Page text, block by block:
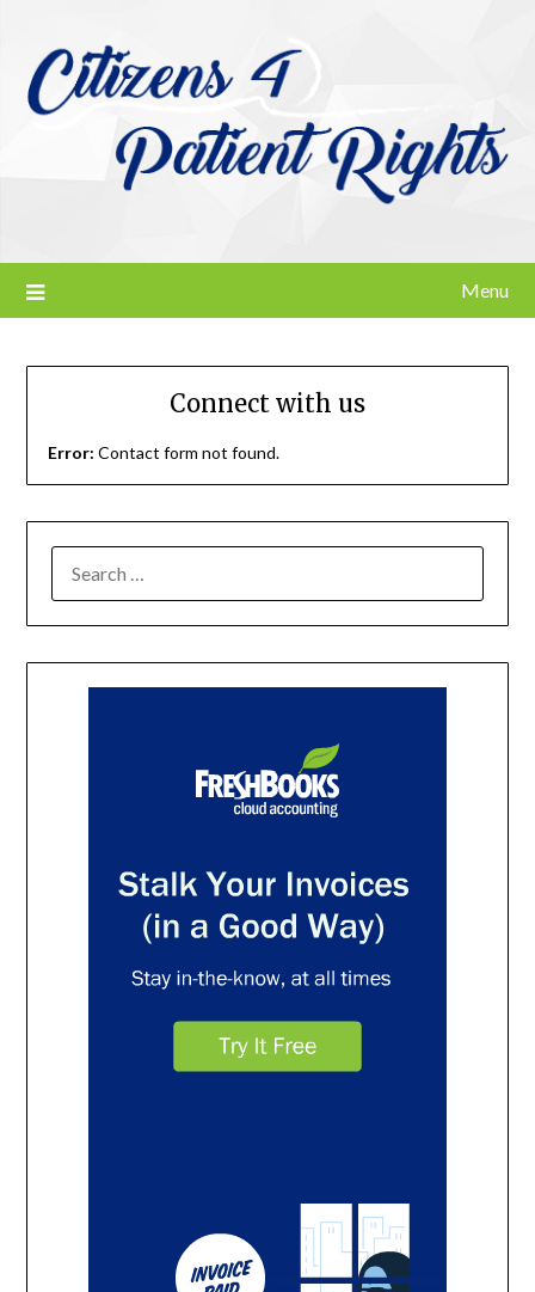
content
Menu
Connect with us
Error: Contact form not found.
FOR: